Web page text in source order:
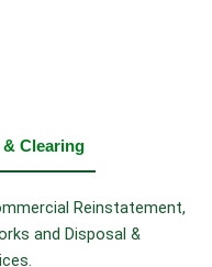
Clearing
Reinstatement,
and Disposal &